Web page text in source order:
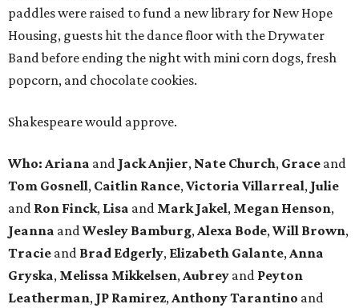
paddles were raised to fund a new library for New Hope
Housing, guests hit the dance floor with the Drywater
Band before ending the night with mini corn dogs, fresh
popcorn, and chocolate cookies.
Shakespeare would approve.
Who: Ariana and Jack Anjier, Nate Church, Grace and
Tom Gosnell, Caitlin Rance,Victoria Villarreal, Julie
and Ron Finck, Lisa and Mark Jakel, Megan Henson,
Jeanna andWesley Bamburg,Alexa Bode,Will Brown,
Tracie and Brad Edgerly, Elizabeth Galante,Anna
Gryska, Melissa Mikkelsen,Aubrey and Peyton
Leatherman, JP Ramirez,Anthony Tarantino and